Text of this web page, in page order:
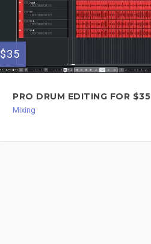
$35
PRO DRUM EDITING FOR $35
Mixing